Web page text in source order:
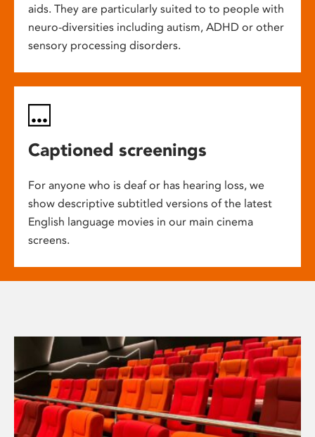
aids. They are particularly suited to to people with
neuro-diversities including autism, ADHD or other
sensory processing disorders.
Captioned screenings
For anyone who is deaf or has hearing loss, we
show descriptive subtitled versions of the latest
English language movies in our main cinema
screens.